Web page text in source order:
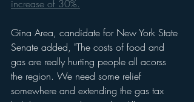
increase of 30%.
Gina Area, candidate for New York State
Senate added, "The costs of food and
gas are really hurting people all acorss
the region. We need some relief
somewhere and extending the gas tax